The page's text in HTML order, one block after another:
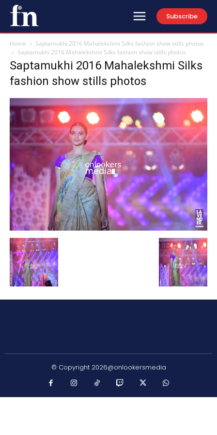
Subscribe
Home
Saptamukhi 2016 Mahalekshmi Silks fashion show stills photos
Saptamukhi 2016 Mahalekshmi Silks fashion show stills photos
Saptamukhi 2016 Mahalekshmi Silks
fashion show stills photos
© Copyright 2026@onlookersmedia